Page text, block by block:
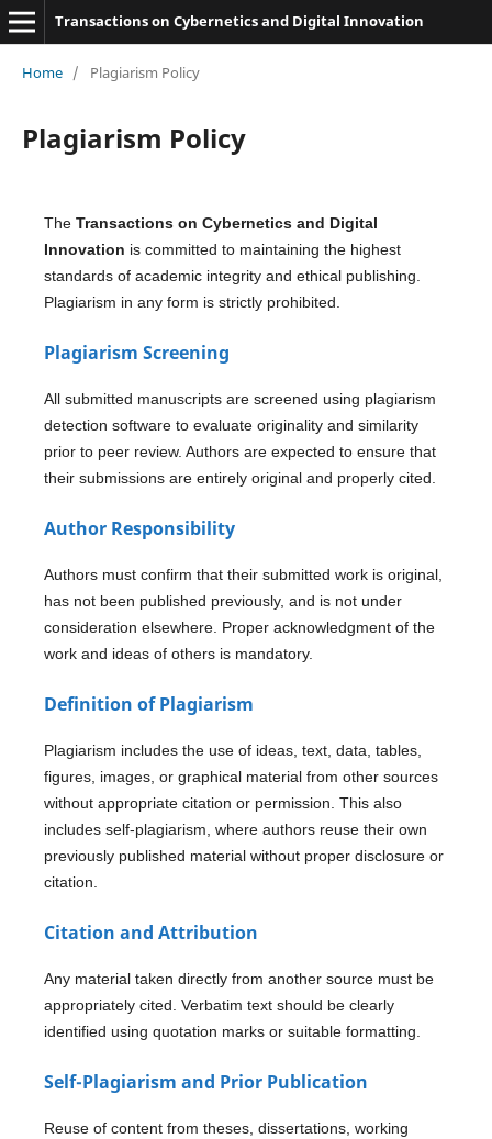
Transactions on Cybernetics and Digital Innovation
Home / Plagiarism Policy
Plagiarism Policy
The Transactions on Cybernetics and Digital
Innovation is committed to maintaining the highest
standards of academic integrity and ethical publishing.
Plagiarism in any form is strictly prohibited.
Plagiarism Screening
All submitted manuscripts are screened using plagiarism
detection software to evaluate originality and similarity
prior to peer review. Authors are expected to ensure that
their submissions are entirely original and properly cited.
Author Responsibility
Authors must confirm that their submitted work is original,
has not been published previously, and is not under
consideration elsewhere. Proper acknowledgment of the
work and ideas of others is mandatory.
Definition of Plagiarism
Plagiarism includes the use of ideas, text, data, tables,
figures, images, or graphical material from other sources
without appropriate citation or permission. This also
includes self-plagiarism, where authors reuse their own
previously published material without proper disclosure or
citation.
Citation and Attribution
Any material taken directly from another source must be
appropriately cited. Verbatim text should be clearly
identified using quotation marks or suitable formatting.
Self-Plagiarism and Prior Publication
Reuse of content from theses, dissertations, working